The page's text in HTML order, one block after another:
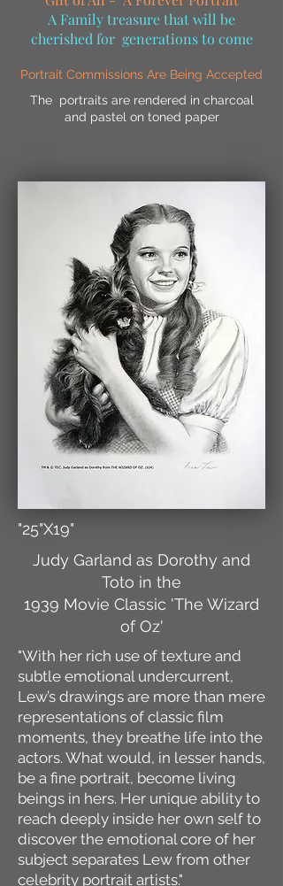
A Family treasure that will be
cherished for generations to come
Portrait Commissions Are Being Accepted
The portraits are rendered in charcoal
and pastel on toned paper
"25"X19"
Judy Garland as Dorothy and
Toto in the
1939 Movie Classic 'The Wizard
of Oz'
"With her rich use of texture and
subtle emotional undercurrent,
Lew’s drawings are more than mere
representations of classic film
moments, they breathe life into the
actors. What would, in lesser hands,
be a fine portrait, become living
beings in hers. Her unique ability to
reach deeply inside her own self to
discover the emotional core of her
subject separates Lew from other
celebrity portrait artists."